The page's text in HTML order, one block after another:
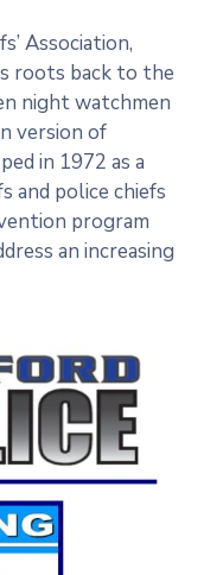
Association,
roots back to the
night watchmen
version of
in 1972 as a
and police chiefs
program
an increasing